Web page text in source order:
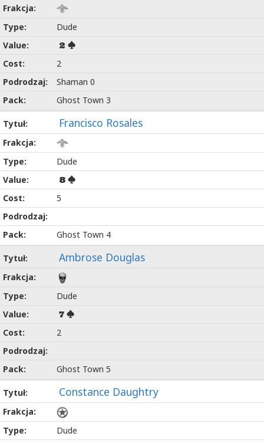
Dude
2
2
Shaman 0
Ghost Town 3
Francisco Rosales
Dude
8
5
Ghost Town 4
Ambrose Douglas
Dude
7
2
Ghost Town 5
Constance Daughtry
Dude